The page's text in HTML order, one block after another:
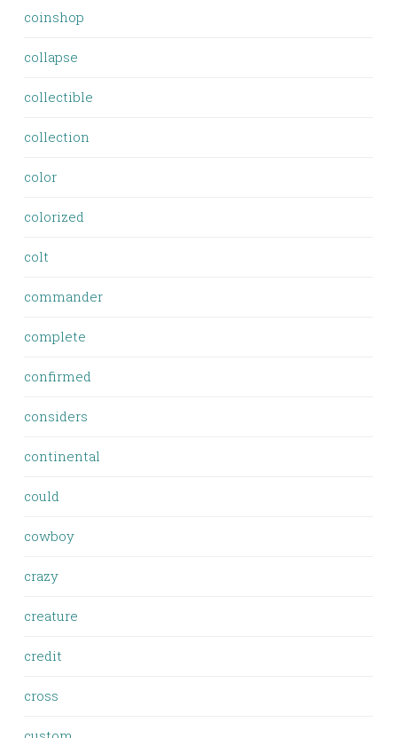
coinshop
collapse
collectible
collection
color
colorized
colt
commander
complete
confirmed
considers
continental
could
cowboy
crazy
creature
credit
cross